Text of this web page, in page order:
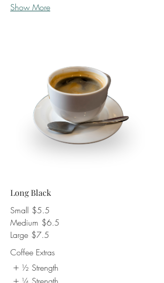
Show More
Long Black
Small $5.5
Medium $6.5
Large $7.5
Coffee Extras
½ Strength